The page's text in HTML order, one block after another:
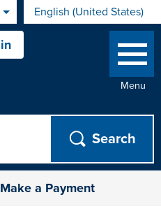
English (United States)
is your current preferred
Menu
Make a Payment